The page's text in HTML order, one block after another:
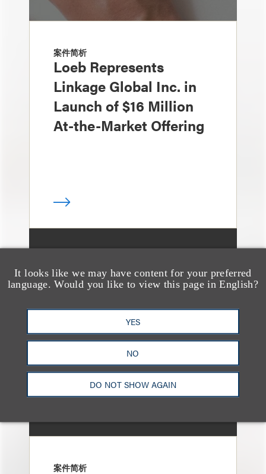
It looks like we may have content for your preferred
language. Would you like to view this page in English?
YES
NO
DO NOT SHOW AGAIN
案件简析
Loeb Represents
Linkage Global Inc. in
Launch of $16 Million
At-the-Market Offering
Loeb Represents ZJK
Industrial Co., Ltd. in
Launch of $9.8 Million
At-the-Market Offering
案件简析